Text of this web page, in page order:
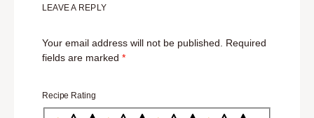
LEAVE A REPLY
Your email address will not be published.
Required
fields are marked *
Recipe Rating